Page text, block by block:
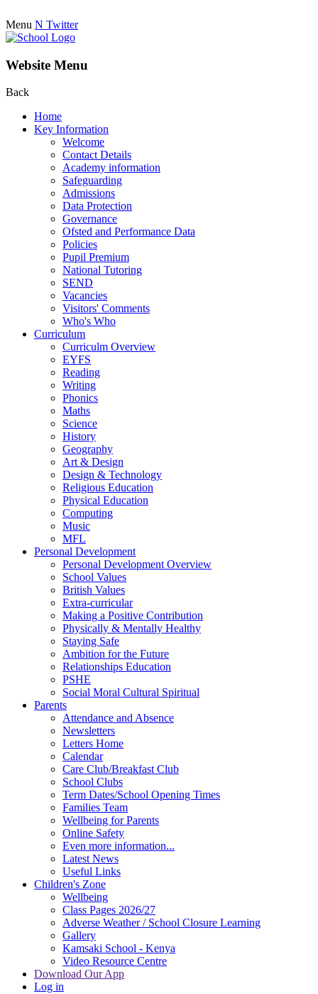
Menu N Twitter
Website Menu
Back
Home
Key Information
Welcome
Contact Details
Academy information
Safeguarding
Admissions
Data Protection
Governance
Ofsted and Performance Data
Policies
Pupil Premium
National Tutoring
SEND
Vacancies
Visitors' Comments
Who's Who
Curriculum
Curriculm Overview
EYFS
Reading
Writing
Phonics
Maths
Science
History
Geography
Art & Design
Design & Technology
Religious Education
Physical Education
Computing
Music
MFL
Personal Development
Personal Development Overview
School Values
British Values
Extra-curricular
Making a Positive Contribution
Physically & Mentally Healthy
Staying Safe
Ambition for the Future
Relationships Education
PSHE
Social Moral Cultural Spiritual
Parents
Attendance and Absence
Newsletters
Letters Home
Calendar
Care Club/Breakfast Club
School Clubs
Term Dates/School Opening Times
Families Team
Wellbeing for Parents
Online Safety
Even more information...
Latest News
Useful Links
Children's Zone
Wellbeing
Class Pages 2026/27
Adverse Weather / School Closure Learning
Gallery
Kamsaki School - Kenya
Video Resource Centre
Download Our App
Log in